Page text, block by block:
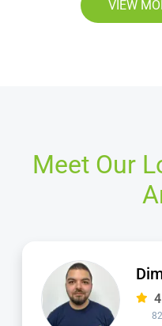
VIEW
Meet Our